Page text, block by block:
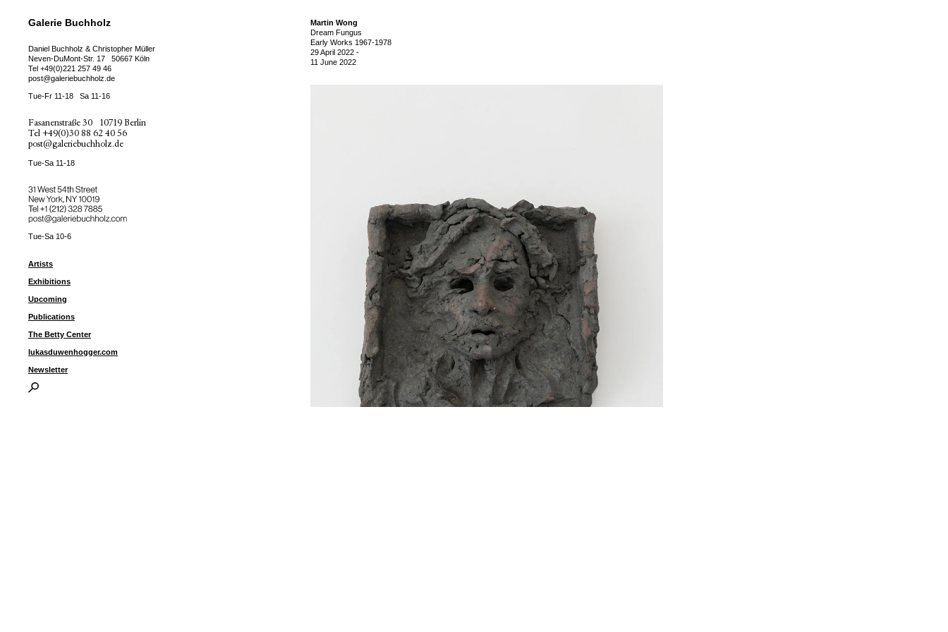
Galerie Buchholz
Daniel Buchholz & Christopher Müller
Neven-DuMont-Str. 17
50667 Köln
Tel +49(0)221 257 49 46
post@galeriebuchholz.de
Tue-Fr 11-18 Sa 11-16
Fasanenstraße 30
10719 Berlin
Tel +49(0)30 88 62 40 56
post@galeriebuchholz.de
Tue-Sa 11-18
31 West 54th Street
New York, NY 10019
Tel ++1 (212) 328 7885
post@galeriebuchholz.com
Tue-Sa 10-6
Artists
Exhibitions
Upcoming
Publications
The Betty Center
lukasduwenhogger.com
Newsletter
Martin Wong
Dream Fungus
Early Works 1967-1978
29 April 2022 -
11 June 2022